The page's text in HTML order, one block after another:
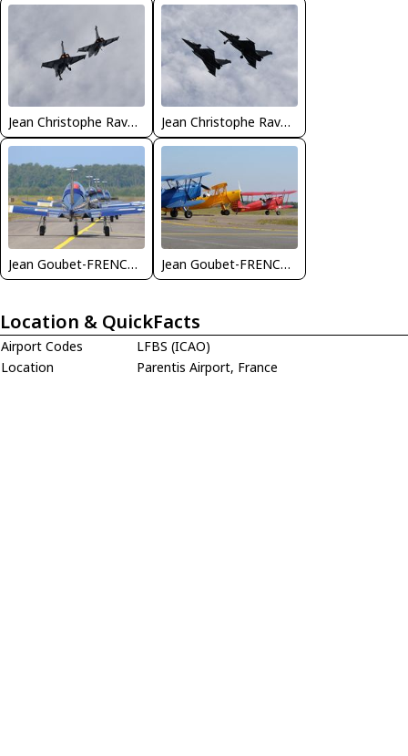
Jean Christophe Ravon - FRENCHSKY Jean Christophe Ravon - FRENCHSKY
Jean Goubet-FRENCHSKY Jean Goubet-FRENCHSKY
Location & QuickFacts
Airport Codes
LFBS (ICAO)
Location
Parentis Airport, France